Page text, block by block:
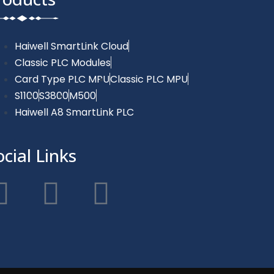
Haiwell SmartLink Cloud
Classic PLC Modules
Card Type PLC MPUClassic PLC MPU
S1100S3800M500
Haiwell A8 SmartLink PLC
Links
F
T
Y